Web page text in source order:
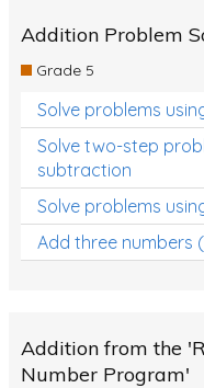
Addition Problem
Grade 5
Solve problems
Solve two-step
subtraction
Solve problems
Add three numbers
Addition from the
Number Program'